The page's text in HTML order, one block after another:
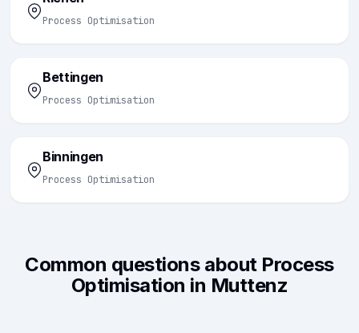
Process Optimisation
Bettingen
Process Optimisation
Binningen
Process Optimisation
Common questions about Process
Optimisation in Muttenz